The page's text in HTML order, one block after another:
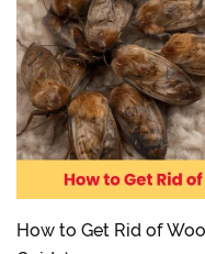
How to Get Rid of